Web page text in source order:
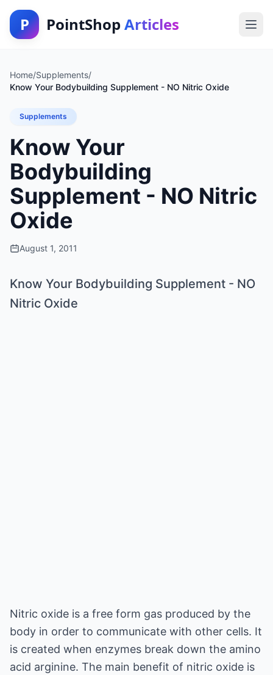
P PointShop Articles
Home/Supplements/
Know Your Bodybuilding Supplement - NO Nitric Oxide
Supplements
Know Your
Bodybuilding
Supplement - NO Nitric
Oxide
August 1, 2011
Know Your Bodybuilding Supplement - NO
Nitric Oxide
Nitric oxide is a free form gas produced by the
body in order to communicate with other cells. It
is created when enzymes break down the amino
acid arginine. The main benefit of nitric oxide is